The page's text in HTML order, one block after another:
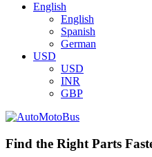
English
English
Spanish
German
USD
USD
INR
GBP
Find the Right Parts